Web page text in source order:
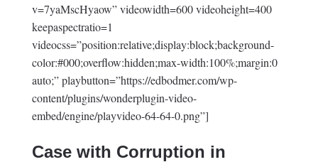
v=7yaMscHyaow” videowidth=600 videoheight=400
keepaspectratio=1
videocss=”position:relative;display:block;background-
color:#000;overflow:hidden;max-width:100%;margin:0
auto;” playbutton=”https://edbodmer.com/wp-
content/plugins/wonderplugin-video-
embed/engine/playvideo-64-64-0.png”]
Case with Corruption in